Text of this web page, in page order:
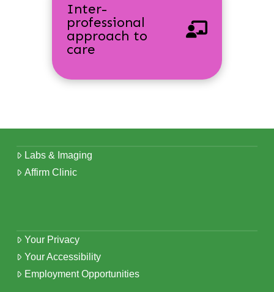
Inter-
professional
approach to
care
Labs & Imaging
Affirm Clinic
Your Privacy
Your Accessibility
Employment Opportunities